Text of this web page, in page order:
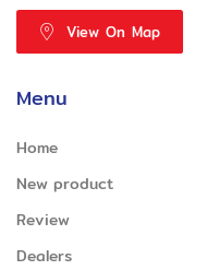
View On Map
Menu
Home
New product
Review
Dealers